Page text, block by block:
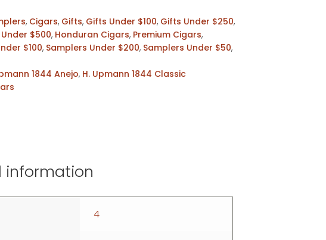
, Cigars, Gifts, Gifts Under $100, Gifts Under $250,
$500, Honduran Cigars, Premium Cigars,
$100, Samplers Under $200, Samplers Under $50,
1844 Anejo, H. Upmann 1844 Classic
information
4